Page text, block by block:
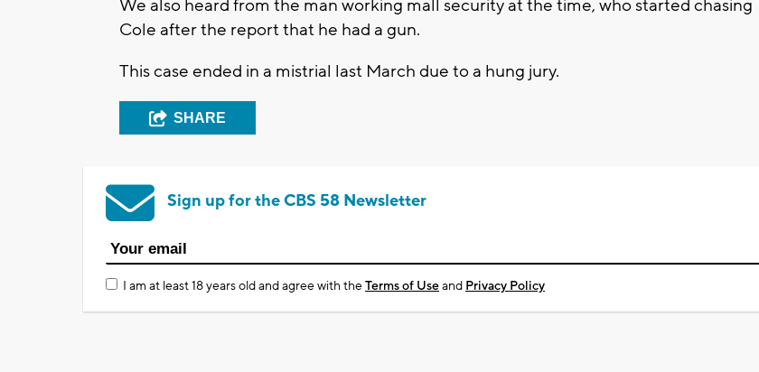
We also heard from the man working mall security at the time, who started chasing
Cole after the report that he had a gun.
This case ended in a mistrial last March due to a hung jury.
SHARE
Sign up for the CBS 58 Newsletter
I am at least 18 years old and agree with theTerms of Useand Privacy Policy